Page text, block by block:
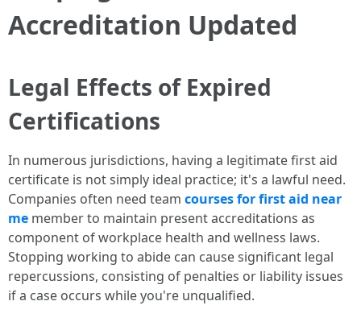
Accreditation Updated
Legal Effects of Expired
Certifications
In numerous jurisdictions, having a legitimate first aid
certificate is not simply ideal practice; it's a lawful need.
Companies often need team courses for first aid near
me member to maintain present accreditations as
component of workplace health and wellness laws.
Stopping working to abide can cause significant legal
repercussions, consisting of penalties or liability issues
if a case occurs while you're unqualified.